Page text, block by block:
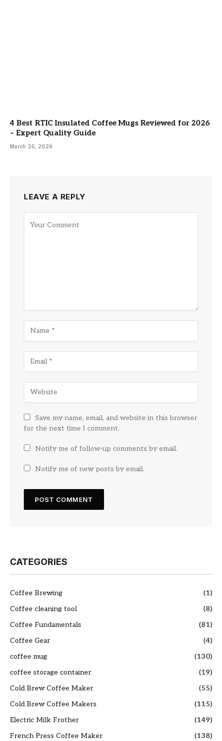
4 Best RTIC Insulated Coffee Mugs Reviewed for 2026
– Expert Quality Guide
March 26, 2026
LEAVE A REPLY
Save my name, email, and website in this browser
for the next time I comment.
Notify me of follow-up comments by email.
Notify me of new posts by email.
CATEGORIES
Coffee Brewing
(1)
Coffee cleaning tool
(8)
Coffee Fundamentals
(81)
Coffee Gear
(4)
coffee mug
(130)
coffee storage container
(19)
Cold Brew Coffee Maker
(55)
Cold Brew Coffee Makers
(115)
Electric Milk Frother
(149)
French Press Coffee Maker
(138)